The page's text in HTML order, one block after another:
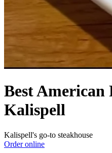
Best American
Kalispell
Kalispell's go-to steakhouse
Order online